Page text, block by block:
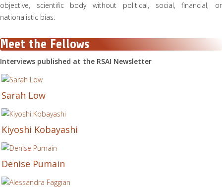
objective, scientific body without political, social, financial, or
nationalistic bias.
Meet the Fellows
Interviews published at the RSAI Newsletter
Sarah Low
Kiyoshi Kobayashi
Denise Pumain